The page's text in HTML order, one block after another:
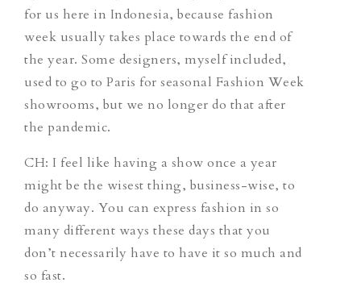
for us here in Indonesia, because fashion
week usually takes place towards the end of
the year. Some designers, myself included,
used to go to Paris for seasonal Fashion Week
showrooms, but we no longer do that after
the pandemic.
CH: I feel like having a show once a year
might be the wisest thing, business-wise, to
do anyway. You can express fashion in so
many different ways these days that you
don’t necessarily have to have it so much and
so fast.